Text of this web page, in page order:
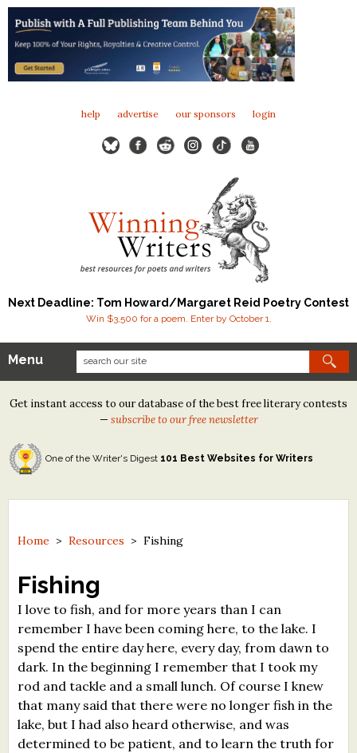
help advertise our sponsors login
Next Deadline: Tom Howard/Margaret Reid Poetry Contest
Win $3,500 for a poem. Enter by October 1.
Our Contests
Tom Howard/Margaret Reid Poetry Contest
Tom Howard/John H. Reid Fiction & Essay Contest
North Street Book Prize
Contest Archives
The Best Free Literary Contests
Free Winning Writers Newsletter
Contests and Services to Avoid
Resources
What's New
Menu
Get instant access to our database of the best free literary contests
— subscribe to our free newsletter
One of the Writer's Digest 101 Best Websites for Writers
Home >Resources >Fishing
Fishing
I love to fish, and for more years than I can
remember I have been coming here, to the lake. I
spend the entire day here, every day, from dawn to
dark. In the beginning I remember that I took my
rod and tackle and a small lunch. Of course I knew
that many said that there were no longer fish in the
lake, but I had also heard otherwise, and was
determined to be patient, and to learn the truth for